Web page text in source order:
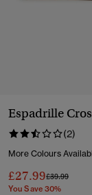
Espadrille
(2)
More Colours
£27.99Price
£39.99To
You Save 30%